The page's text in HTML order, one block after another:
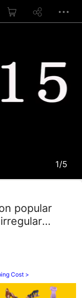
1/5
popular
Cost >